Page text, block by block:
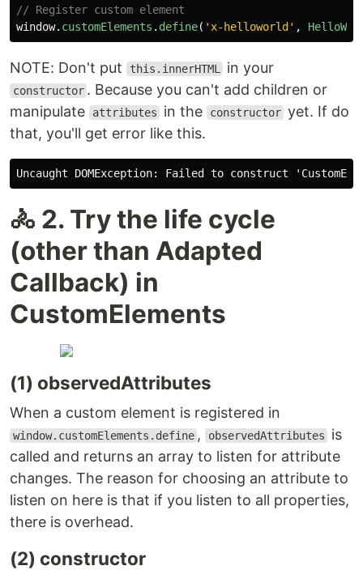
// Register custom element
window. customElements . define( ' x-helloworld ' ,
NOTE: Don't put this.innerHTML in your
constructor . Because you can't add children or
manipulate
attributes in the constructor yet. If do
that, you'll get error like this.
🚴 2. Try the life cycle
(other than Adapted
Callback) in
CustomElements
(1) observedAttributes
When a custom element is registered in
window.customElements.define , observedAttributes
is
called and returns an array to listen for attribute
changes. The reason for choosing an attribute to
listen on here is that if you listen to all properties,
there is overhead.
(2) constructor